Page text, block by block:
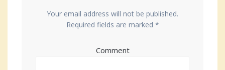
Your email address will not be published.
Required fields are marked *
Comment